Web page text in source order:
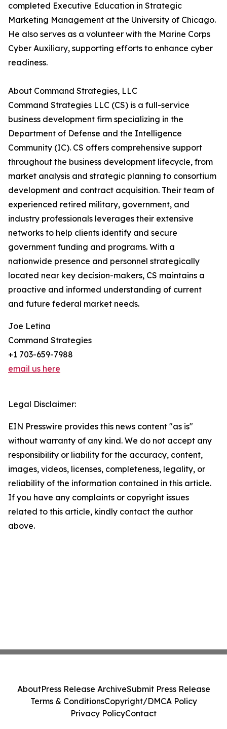
completed Executive Education in Strategic
Marketing Management at the University of Chicago.
He also serves as a volunteer with the Marine Corps
Cyber Auxiliary, supporting efforts to enhance cyber
readiness.
About Command Strategies, LLC
Command Strategies LLC (CS) is a full-service
business development firm specializing in the
Department of Defense and the Intelligence
Community (IC). CS offers comprehensive support
throughout the business development lifecycle, from
market analysis and strategic planning to consortium
development and contract acquisition. Their team of
experienced retired military, government, and
industry professionals leverages their extensive
networks to help clients identify and secure
government funding and programs. With a
nationwide presence and personnel strategically
located near key decision-makers, CS maintains a
proactive and informed understanding of current
and future federal market needs.
Joe Letina
Command Strategies
+1 703-659-7988
email us here
Legal Disclaimer:
EIN Presswire provides this news content "as is"
without warranty of any kind. We do not accept any
responsibility or liability for the accuracy, content,
images, videos, licenses, completeness, legality, or
reliability of the information contained in this article.
If you have any complaints or copyright issues
related to this article, kindly contact the author
above.
AboutPress Release ArchiveSubmit Press Release
Terms & ConditionsCopyright/DMCA Policy
Privacy PolicyContact